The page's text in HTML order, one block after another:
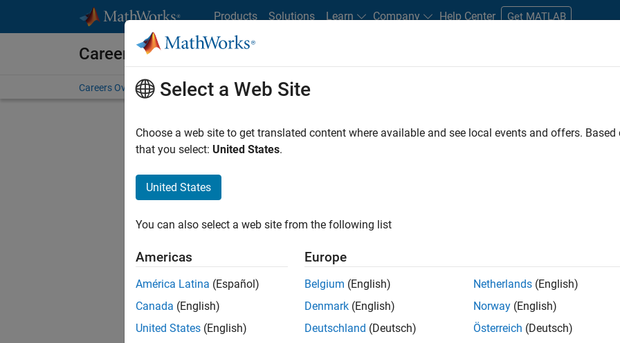
Products Solutions Learn Company Help Center Get MATLAB
Careers at MathWorks
Careers Overview Job Search Office Locations Students and New Careers
FILTERED BY Internships New Career Program (EDG)
. If you still don’t find
our Talent Networkto receive updates on new job opportunities.
Select a Web Site
Choose a web site to get translated content where available and see local events and offers.
that you select: United States.
United States
You can also select a web site from the following list
Americas
América Latina (Español)
Canada (English)
United States (English)
Europe
Belgium (English)
Denmark (English)
Deutschland (Deutsch)
Netherlands (English)
Norway (English)
Österreich (Deutsch)